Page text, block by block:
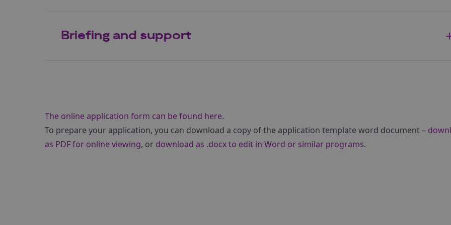
Briefing and support
The online application form can be found here.
To prepare your application, you can download a copy of the application template word document –
as PDF for online viewing, or download as .docx to edit in Word or similar programs.